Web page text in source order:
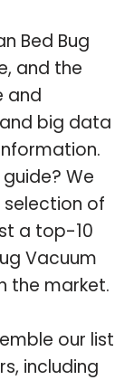
Bed Bug
and the
and
big data
We
of
a top-10
Vacuum
the market.
our list
including